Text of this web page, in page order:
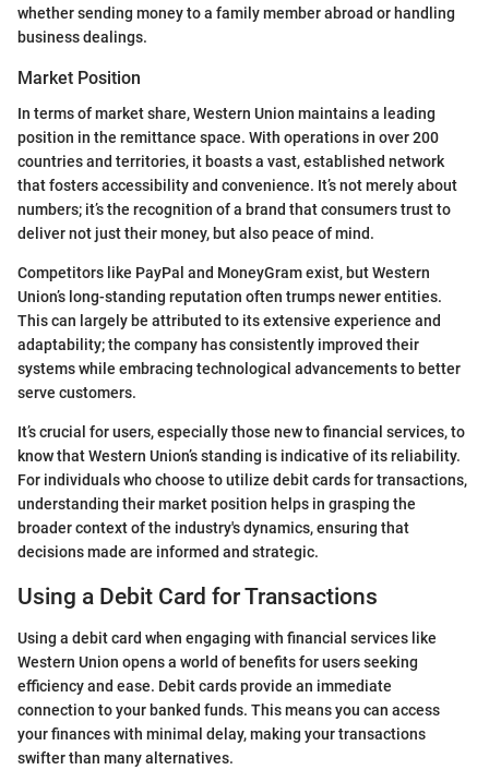
whether sending money to a family member abroad or handling
business dealings.
Market Position
In terms of market share, Western Union maintains a leading
position in the remittance space. With operations in over 200
countries and territories, it boasts a vast, established network
that fosters accessibility and convenience. It’s not merely about
numbers; it’s the recognition of a brand that consumers trust to
deliver not just their money, but also peace of mind.
Competitors like PayPal and MoneyGram exist, but Western
Union’s long-standing reputation often trumps newer entities.
This can largely be attributed to its extensive experience and
adaptability; the company has consistently improved their
systems while embracing technological advancements to better
serve customers.
It’s crucial for users, especially those new to financial services, to
know that Western Union’s standing is indicative of its reliability.
For individuals who choose to utilize debit cards for transactions,
understanding their market position helps in grasping the
broader context of the industry's dynamics, ensuring that
decisions made are informed and strategic.
Using a Debit Card for Transactions
Using a debit card when engaging with financial services like
Western Union opens a world of benefits for users seeking
efficiency and ease. Debit cards provide an immediate
connection to your banked funds. This means you can access
your finances with minimal delay, making your transactions
swifter than many alternatives.